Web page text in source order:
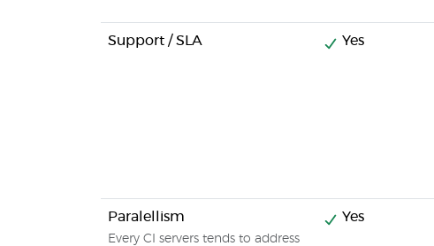
Support / SLA Yes
Paralellism
Every CI servers tends to address
Yes